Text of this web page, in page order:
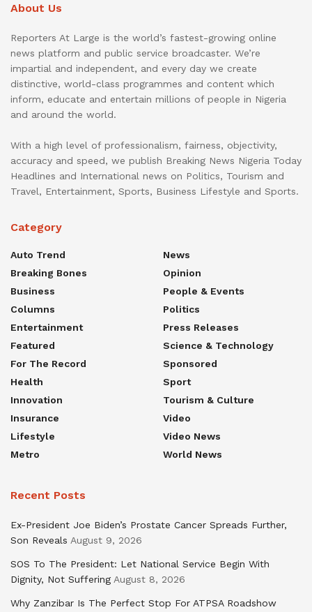
About Us
Reporters At Large is the world’s fastest-growing online
news platform and public service broadcaster. We’re
impartial and independent, and every day we create
distinctive, world-class programmes and content which
inform, educate and entertain millions of people in Nigeria
and around the world.
With a high level of professionalism, fairness, objectivity,
accuracy and speed, we publish Breaking News Nigeria Today
Headlines and International news on Politics, Tourism and
Travel, Entertainment, Sports, Business Lifestyle and Sports.
Category
Auto Trend
Breaking Bones
Business
Columns
Entertainment
Featured
For The Record
Health
Innovation
Insurance
Lifestyle
Metro
News
Opinion
People & Events
Politics
Press Releases
Science & Technology
Sponsored
Sport
Tourism & Culture
Video
Video News
World News
Recent Posts
Ex-President Joe Biden’s Prostate Cancer Spreads Further,
Son Reveals August 9, 2026
SOS To The President: Let National Service Begin With
Dignity, Not Suffering August 8, 2026
Why Zanzibar Is The Perfect Stop For ATPSA Roadshow